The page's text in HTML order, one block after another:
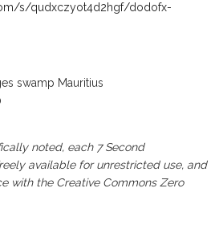
s/qudxczyot4d2hgf/dodofx-
swamp Mauritius
noted, each 7 Second
available for unrestricted use, and
with the Creative Commons Zero